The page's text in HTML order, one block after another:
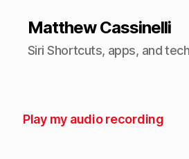
Matthew Cassinelli
Siri Shortcuts, apps, and
Play my audio recording